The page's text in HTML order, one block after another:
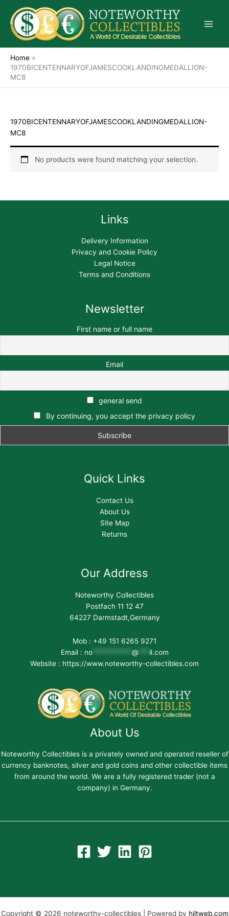
content
Home »
1970BICENTENNARYOFJAMESCOOKLANDINGMEDALLION-
MC8
1970BICENTENNARYOFJAMESCOOKLANDINGMEDALLION-
MC8
No products were found matching your selection.
Links
Delivery Information
Privacy and Cookie Policy
Legal Notice
Terms and Conditions
Newsletter
First name or full name
Email
general send
By continuing, you accept the privacy policy
Quick Links
Contact Us
About Us
Site Map
Returns
Our Address
Noteworthy Collectibles
Postfach 11 12 47
64227 Darmstadt,Germany
Mob : +49 151 6265 9271
Email : no*********** @
il.com
Website : https://www.noteworthy-collectibles.com
About Us
Noteworthy Collectibles is a privately owned and operated reseller of
currency banknotes, silver and gold coins and other collectible items
from around the world. We are a fully registered trader (not a
company) in Germany.
Copyright © 2026 noteworthy-collectibles | Powered by hiltweb.com